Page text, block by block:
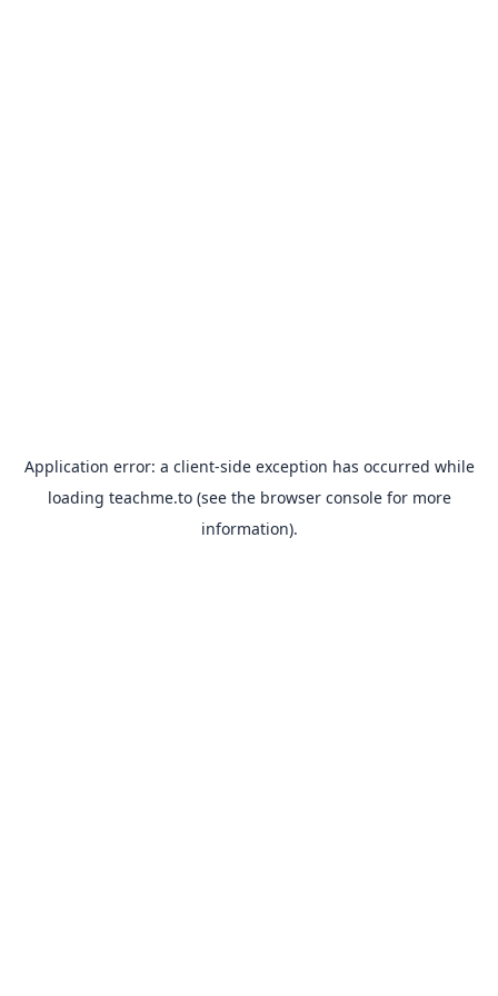
Application error: a client-side exception has occurred while
loading teachme.to(see the browser consolefor more
information).